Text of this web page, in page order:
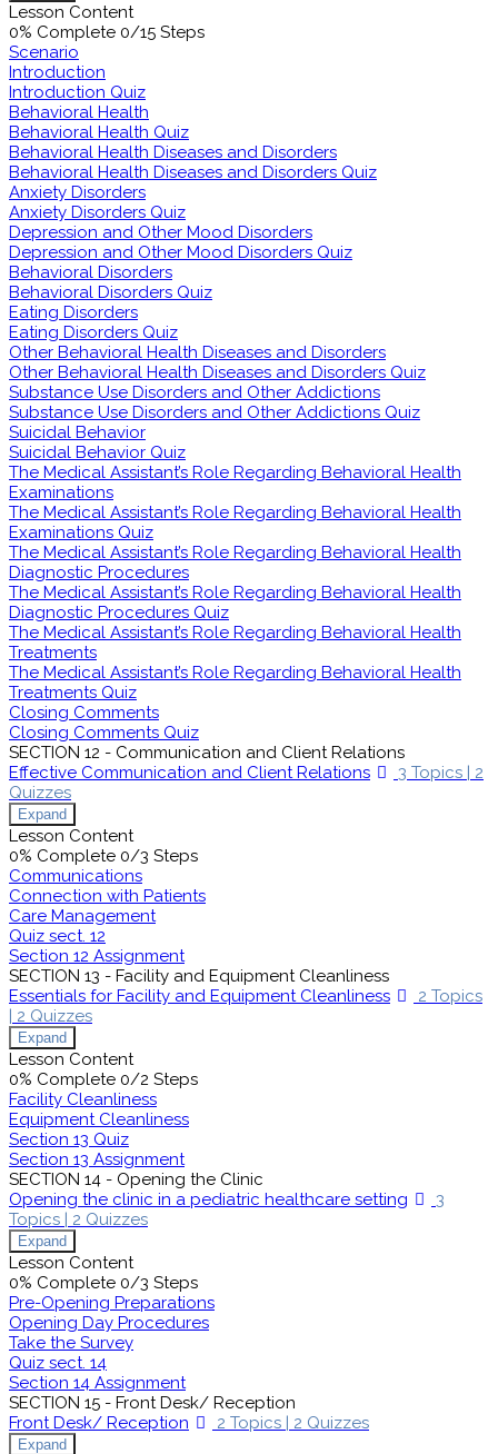
Lesson Content
0% Complete 0/15 Steps
Scenario
Introduction
Introduction Quiz
Behavioral Health
Behavioral Health Quiz
Behavioral Health Diseases and Disorders
Behavioral Health Diseases and Disorders Quiz
Anxiety Disorders
Anxiety Disorders Quiz
Depression and Other Mood Disorders
Depression and Other Mood Disorders Quiz
Behavioral Disorders
Behavioral Disorders Quiz
Eating Disorders
Eating Disorders Quiz
Other Behavioral Health Diseases and Disorders
Other Behavioral Health Diseases and Disorders Quiz
Substance Use Disorders and Other Addictions
Substance Use Disorders and Other Addictions Quiz
Suicidal Behavior
Suicidal Behavior Quiz
The Medical Assistant’s Role Regarding Behavioral Health
Examinations
The Medical Assistant’s Role Regarding Behavioral Health
Examinations Quiz
The Medical Assistant’s Role Regarding Behavioral Health
Diagnostic Procedures
The Medical Assistant’s Role Regarding Behavioral Health
Diagnostic Procedures Quiz
The Medical Assistant’s Role Regarding Behavioral Health
Treatments
The Medical Assistant’s Role Regarding Behavioral Health
Treatments Quiz
Closing Comments
Closing Comments Quiz
SECTION 12 - Communication and Client Relations
Effective Communication and Client Relations
3 Topics | 2
Quizzes
Expand
Lesson Content
0% Complete 0/3 Steps
Communications
Connection with Patients
Care Management
Quiz sect. 12
Section 12 Assignment
SECTION 13 - Facility and Equipment Cleanliness
Essentials for Facility and Equipment Cleanliness
2 Topics
| 2 Quizzes
Expand
Lesson Content
0% Complete 0/2 Steps
Facility Cleanliness
Equipment Cleanliness
Section 13 Quiz
Section 13 Assignment
SECTION 14 - Opening the Clinic
Opening the clinic in a pediatric healthcare setting
3
Topics | 2 Quizzes
Expand
Lesson Content
0% Complete 0/3 Steps
Pre-Opening Preparations
Opening Day Procedures
Take the Survey
Quiz sect. 14
Section 14 Assignment
SECTION 15 - Front Desk/ Reception
Front Desk/ Reception
2 Topics | 2 Quizzes
Expand